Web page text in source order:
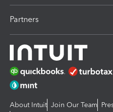
Partners
About Intuit Join Our Team